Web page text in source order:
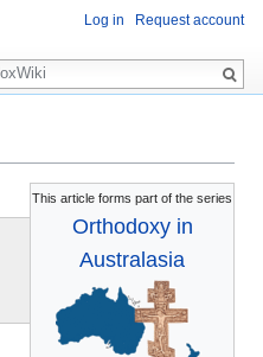
This article forms part of the series
Orthodoxy in
Australasia
Log in Request account